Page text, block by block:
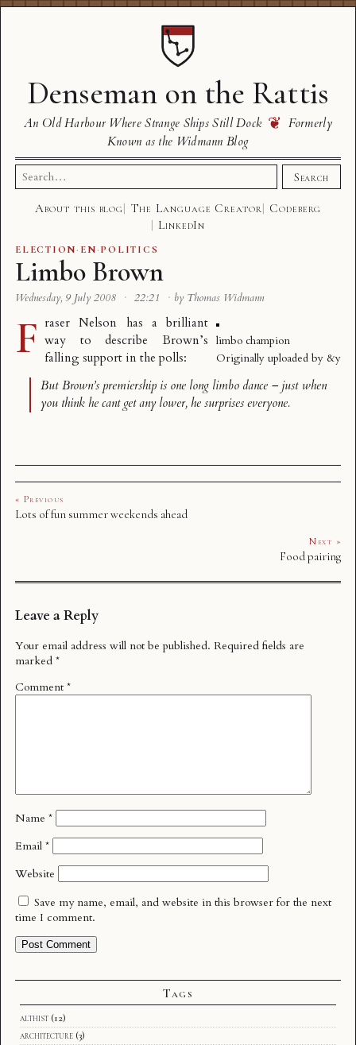
Denseman on the Rattis
An Old Harbour Where Strange Ships Still Dock ❦ Formerly
Known as the Widmann Blog
Search
for:
Search
About this blog The Language Creator
Codeberg
LinkedIn
ELECTION· EN·POLITICS
Limbo Brown
Wednesday, 9 July 2008 · 22:21 · by Thomas Widmann
limbo champion
Originally uploaded by &y
F raser Nelson has a brilliant
way todescribe Brown’s
falling support in the polls:
But Brown’s premiership is one long limbo dance – just when
you think he cant get any lower, he surprises everyone.
« Previous
Lots of fun summer weekends ahead
Next »
Food pairing
Leave a Reply
Your email address will not be published. Required fields are
marked *
Comment *
Name *
Email *
Website
Save my name, email, and website in this browser for the next
time I comment.
Tags
althist (12)
architecture (3)